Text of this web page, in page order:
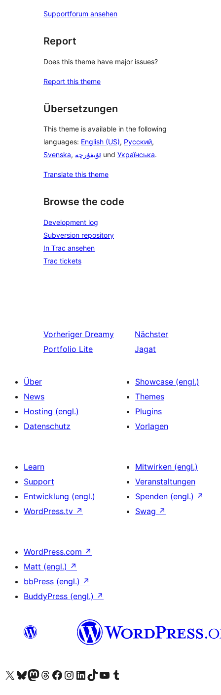
Supportforum ansehen
Report
Does this theme have major issues?
Report this theme
Übersetzungen
This theme is available in the following
languages: English (US), Русский,
Svenska, ئۇيغۇرچە und Українська.
Translate this theme
Browse the code
Development log
Subversion repository
In Trac ansehen
Trac tickets
Vorheriger Dreamy
Portfolio Lite
Nächster
Jagat
Über
News
Hosting (engl.)
Datenschutz
Showcase (engl.)
Themes
Plugins
Vorlagen
Learn
Support
Entwicklung (engl.)
WordPress.tv ↗
Mitwirken (engl.)
Veranstaltungen
Spenden (engl.) ↗
Swag ↗
WordPress.com ↗
Matt (engl.) ↗
bbPress (engl.) ↗
BuddyPress (engl.) ↗
Das X-Konto (früher Twitter) von WordPress.org besuchen
Das Bluesky-Konto von WordPress.org besuchen
Das Mastodon-Konto von WordPress.org besuchen
Das Threads-Konto von WordPress.org besuchen
Die Facebook-Seite von WordPress.org besuchen
Das Instagram-Konto von WordPress.org besuchen
Das LinkedIn-Konto von WordPress.org besuchen
Das TikTok-Konto von WordPress.org besuchen
Den YouTube-Kanal von WordPress.org besuchen
Das Tumblr-Konto von WordPress.org besuchen